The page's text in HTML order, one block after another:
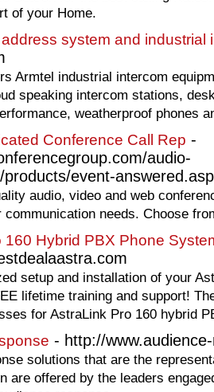
of your Home.
system and industrial
Armtel industrial intercom
speaking intercom stations,
weatherproof phones
Conference Call Rep -
audio-
event-
audio, video and web
communication needs. Choose
160 Hybrid PBX Phone
setup and installation of your
lifetime training and support!
for AstraLink Pro 160 hybrid
- http://
solutions that are the
are offered by the leaders